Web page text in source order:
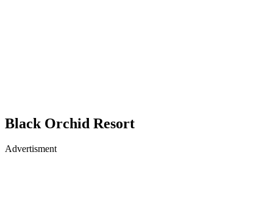
Black Orchid Resort
Advertisment